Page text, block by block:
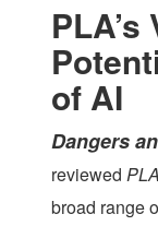
of AI
Dangers
reviewed
broad range